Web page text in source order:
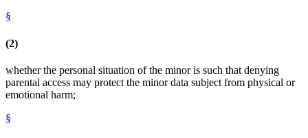
§
(2)
whether the personal situation of the minor is such that denying
parental access may protect the minor data subject from physical or
emotional harm;
§